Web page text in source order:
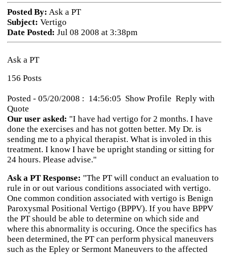
Posted By: Ask a PT
Subject: Vertigo
Date Posted: Jul 08 2008 at 3:38pm
Ask a PT
156 Posts
Posted - 05/20/2008 : 14:56:05 Show Profile Reply with
Quote
Our user asked: "I have had vertigo for 2 months. I have
done the exercises and has not gotten better. My Dr. is
sending me to a phyical therapist. What is involed in this
treatment. I know I have be upright standing or sitting for
24 hours. Please advise."
Ask a PT Response: "The PT will conduct an evaluation to
rule in or out various conditions associated with vertigo.
One common condition associated with vertigo is Benign
Paroxysmal Positional Vertigo (BPPV). If you have BPPV
the PT should be able to determine on which side and
where this abnormality is occuring. Once the specifics has
been determined, the PT can perform physical maneuvers
such as the Epley or Sermont Maneuvers to the affected